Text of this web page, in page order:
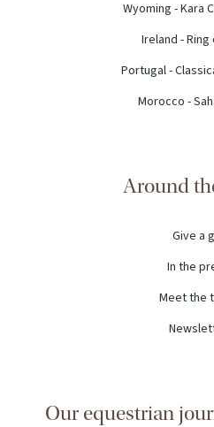
Wyoming - Kara
Ireland -
Portugal -
Morocco -
Around
Give a
In the
Meet the
Our equestrian